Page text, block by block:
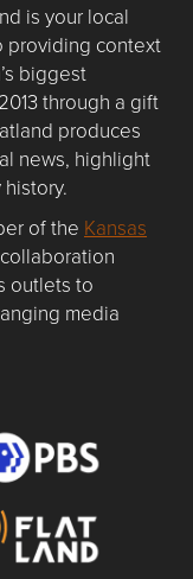
is your local
providing context
biggest
through a gift
produces
news, highlight
of the Kansas
outlets to
media